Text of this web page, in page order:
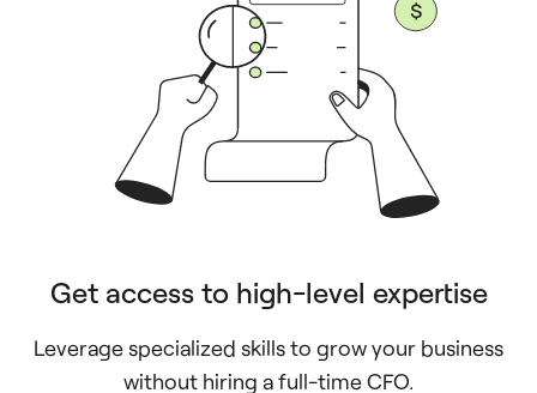
Get access to high-level expertise
Leverage specialized skills to grow your business
without hiring a full-time CFO.